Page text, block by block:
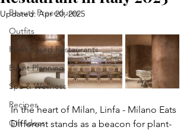
Beauty Procedures
Outfits
Plant Based Restaurants
Event Planning
Spa & Wellness
Recipes
Gift Ideas
Updated:Apr 20, 2025
In the heart of Milan, Linfa - Milano Eats
Different stands as a beacon for plant-